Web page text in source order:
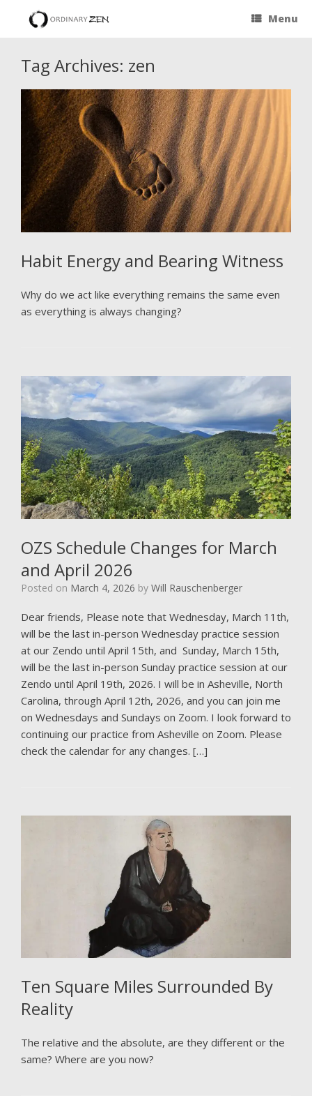
Menu
Tag Archives: zen
Habit Energy and Bearing Witness
Why do we act like everything remains the same even
as everything is always changing?
OZS Schedule Changes for March
and April 2026
Posted on March 4, 2026 by Will Rauschenberger
Dear friends, Please note that Wednesday, March 11th,
will be the last in-person Wednesday practice session
at our Zendo until April 15th, and Sunday, March 15th,
will be the last in-person Sunday practice session at our
Zendo until April 19th, 2026. I will be in Asheville, North
Carolina, through April 12th, 2026, and you can join me
on Wednesdays and Sundays on Zoom. I look forward to
continuing our practice from Asheville on Zoom. Please
check the calendar for any changes. […]
Ten Square Miles Surrounded By
Reality
The relative and the absolute, are they different or the
same? Where are you now?